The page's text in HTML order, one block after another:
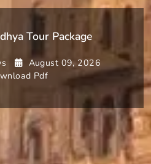
Tour Package
August 09, 2026
Pdf